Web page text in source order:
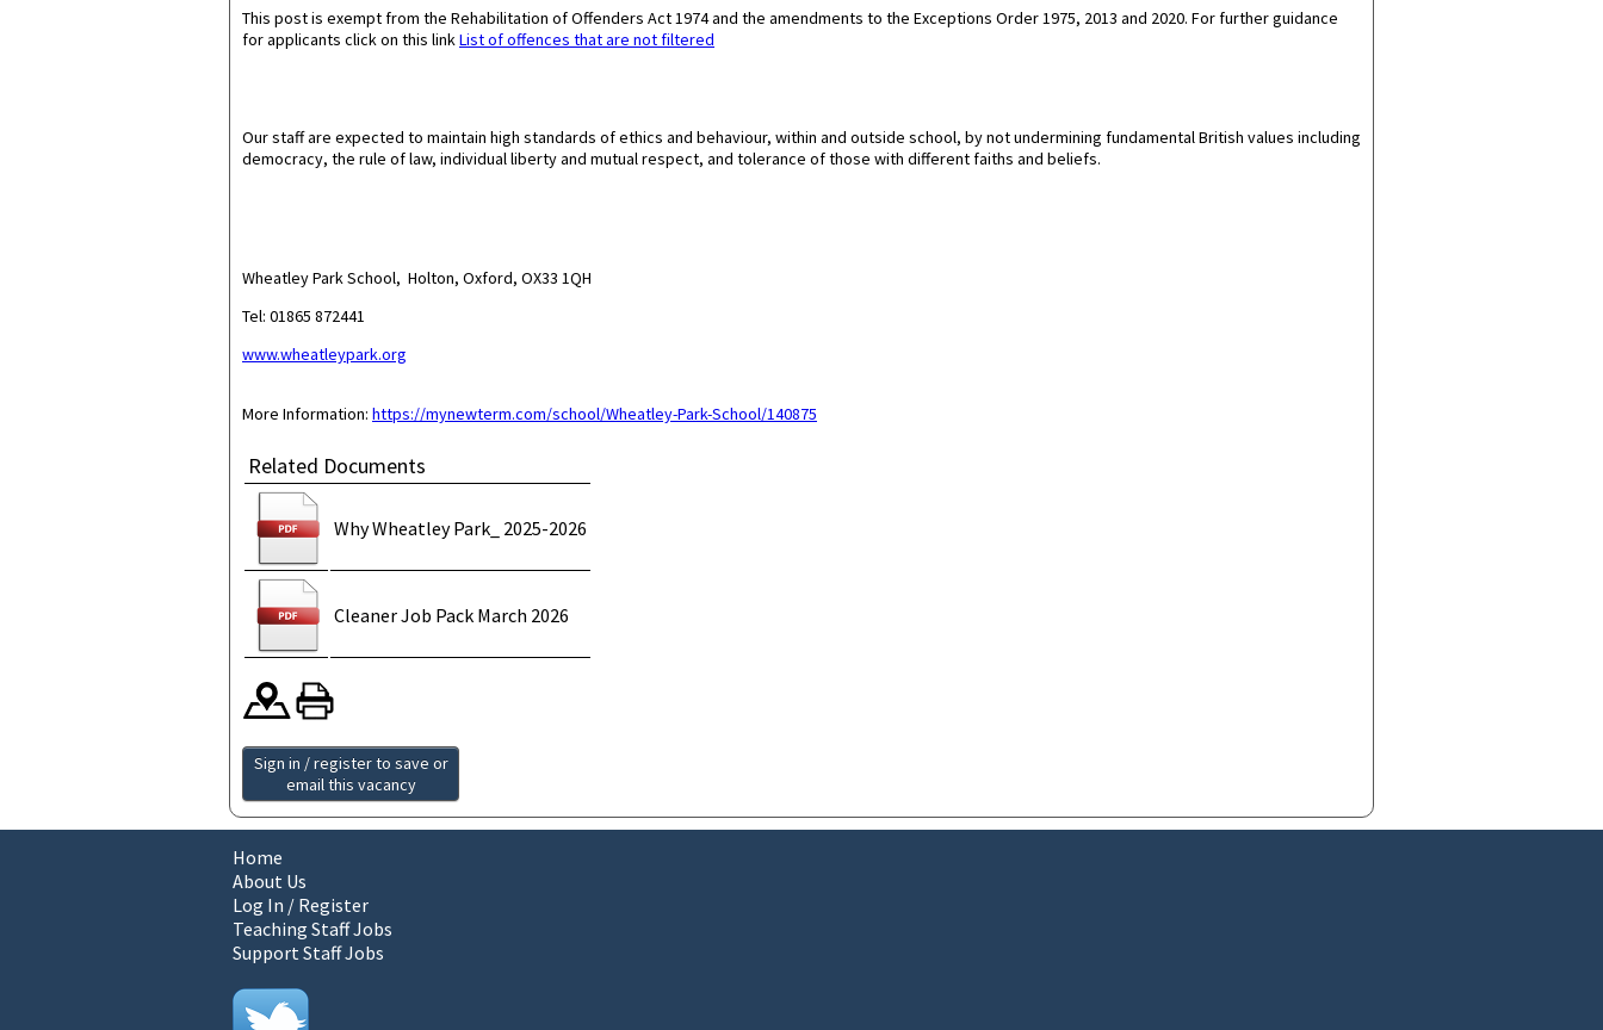
This post is exempt from the Rehabilitation of Offenders Act 1974 and the amendments to the Exceptions Order 1975, 2013 and 2020. For further guidance
for applicants click on this link List of offences that are not filtered
Our staff are expected to maintain high standards of ethics and behaviour, within and outside school, by not undermining fundamental British values including
democracy, the rule of law, individual liberty and mutual respect, and tolerance of those with different faiths and beliefs.
Wheatley Park School, Holton, Oxford, OX33 1QH
Tel: 01865 872441
www.wheatleypark.org
More Information: https://mynewterm.com/school/Wheatley-Park-School/140875
Related Documents
Why Wheatley Park_ 2025-2026
Cleaner Job Pack March 2026
Sign in / register to save or
email this vacancy
Home
About Us
Log In / Register
Teaching Staff Jobs
Support Staff Jobs